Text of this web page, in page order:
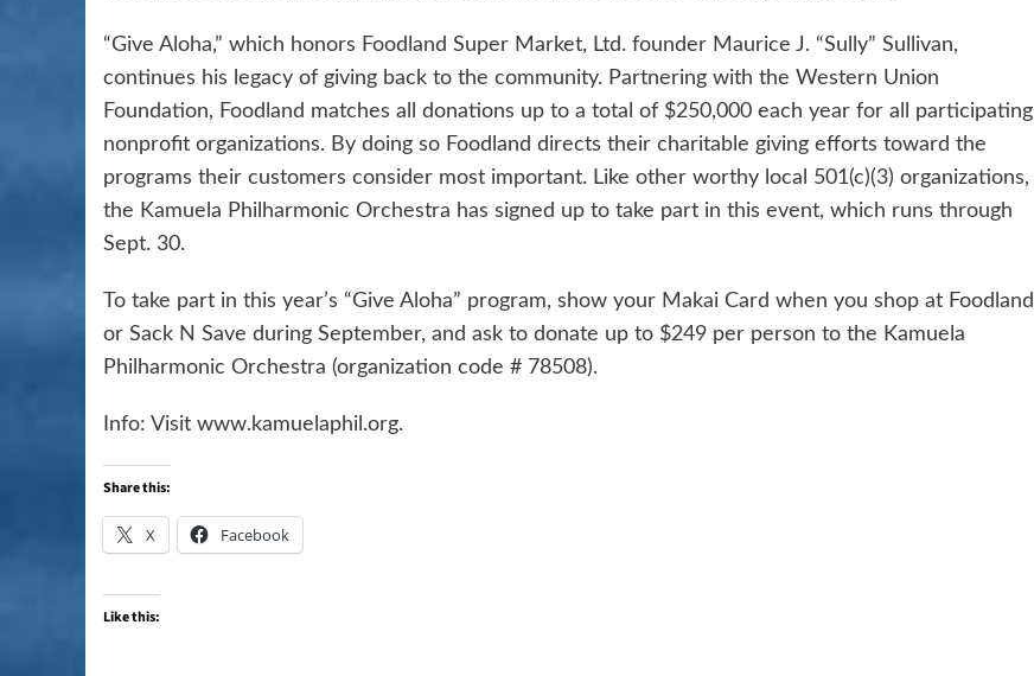
“Give Aloha,” which honors Foodland Super Market, Ltd. founder Maurice J. “Sully” Sullivan,
continues his legacy of giving back to the community. Partnering with the Western Union
Foundation, Foodland matches all donations up to a total of $250,000 each year for all participating
nonprofit organizations. By doing so Foodland directs their charitable giving efforts toward the
programs their customers consider most important. Like other worthy local 501(c)(3) organizations,
the Kamuela Philharmonic Orchestra has signed up to take part in this event, which runs through
Sept. 30.
To take part in this year’s “Give Aloha” program, show your Makai Card when you shop at Foodland
or Sack N Save during September, and ask to donate up to $249 per person to the Kamuela
Philharmonic Orchestra (organization code # 78508).
Info: Visit www.kamuelaphil.org.
Share this:
X Facebook
Like this: